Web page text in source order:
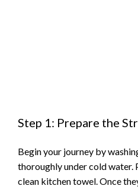
Step 1: Prepare the
Begin your journey by
thoroughly under cold water.
clean kitchen towel. Once